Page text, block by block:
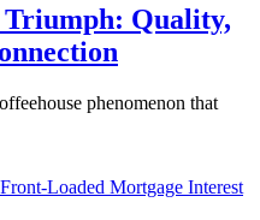
Triumph: Quality,
phenomenon that